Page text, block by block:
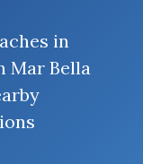
in
Mar Bella